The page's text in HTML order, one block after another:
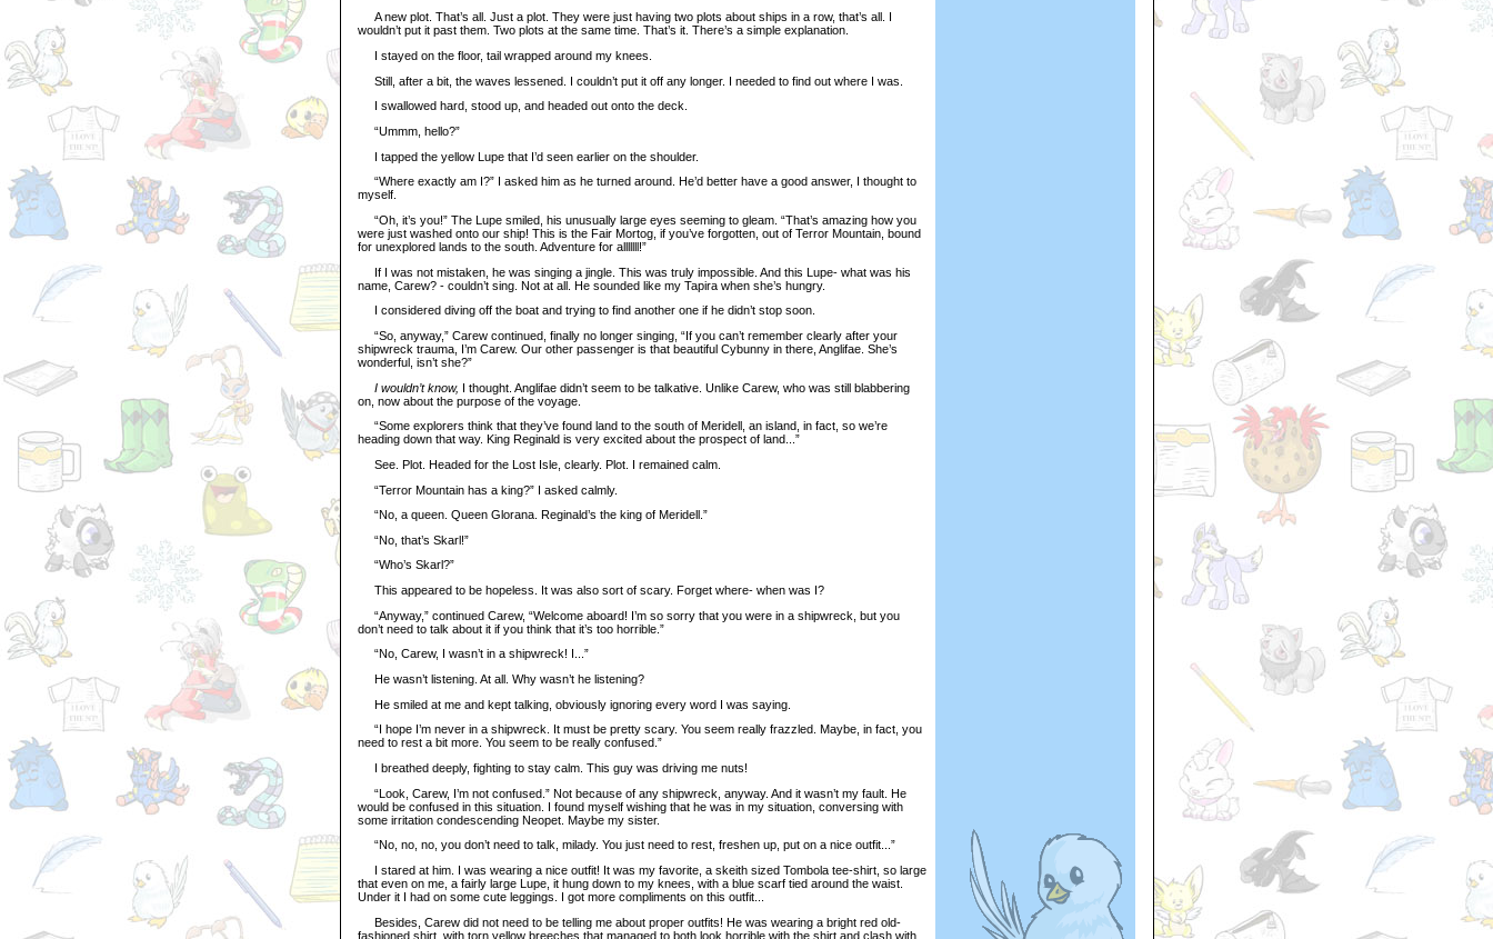
A new plot. That’s all. Just a plot. They were just having two plots about ships in a row, that’s all. I
wouldn’t put it past them. Two plots at the same time. That’s it. There’s a simple explanation.
I stayed on the floor, tail wrapped around my knees.
Still, after a bit, the waves lessened. I couldn’t put it off any longer. I needed to find out where I was.
I swallowed hard, stood up, and headed out onto the deck.
“Ummm, hello?”
I tapped the yellow Lupe that I’d seen earlier on the shoulder.
“Where exactly am I?” I asked him as he turned around. He’d better have a good answer, I thought to
myself.
“Oh, it’s you!” The Lupe smiled, his unusually large eyes seeming to gleam. “That’s amazing how you
were just washed onto our ship! This is the Fair Mortog, if you’ve forgotten, out of Terror Mountain, bound
for unexplored lands to the south. Adventure for alllllll!”
If I was not mistaken, he was singing a jingle. This was truly impossible. And this Lupe- what was his
name, Carew? - couldn’t sing. Not at all. He sounded like my Tapira when she’s hungry.
I considered diving off the boat and trying to find another one if he didn’t stop soon.
“So, anyway,” Carew continued, finally no longer singing, “If you can’t remember clearly after your
shipwreck trauma, I’m Carew. Our other passenger is that beautiful Cybunny in there, Anglifae. She’s
wonderful, isn’t she?”
I wouldn’t know, I thought. Anglifae didn’t seem to be talkative. Unlike Carew, who was still blabbering
on, now about the purpose of the voyage.
“Some explorers think that they’ve found land to the south of Meridell, an island, in fact, so we’re
heading down that way. King Reginald is very excited about the prospect of land...”
See. Plot. Headed for the Lost Isle, clearly. Plot. I remained calm.
“Terror Mountain has a king?” I asked calmly.
“No, a queen. Queen Glorana. Reginald’s the king of Meridell.”
“No, that’s Skarl!”
“Who’s Skarl?”
This appeared to be hopeless. It was also sort of scary. Forget where- when was I?
“Anyway,” continued Carew, “Welcome aboard! I’m so sorry that you were in a shipwreck, but you
don’t need to talk about it if you think that it’s too horrible.”
“No, Carew, I wasn’t in a shipwreck! I...”
He wasn’t listening. At all. Why wasn’t he listening?
He smiled at me and kept talking, obviously ignoring every word I was saying.
“I hope I’m never in a shipwreck. It must be pretty scary. You seem really frazzled. Maybe, in fact, you
need to rest a bit more. You seem to be really confused.”
I breathed deeply, fighting to stay calm. This guy was driving me nuts!
“Look, Carew, I’m not confused.” Not because of any shipwreck, anyway. And it wasn’t my fault. He
would be confused in this situation. I found myself wishing that he was in my situation, conversing with
some irritation condescending Neopet. Maybe my sister.
“No, no, no, you don’t need to talk, milady. You just need to rest, freshen up, put on a nice outfit...”
I stared at him. I was wearing a nice outfit! It was my favorite, a skeith sized Tombola tee-shirt, so large
that even on me, a fairly large Lupe, it hung down to my knees, with a blue scarf tied around the waist.
Under it I had on some cute leggings. I got more compliments on this outfit...
Besides, Carew did not need to be telling me about proper outfits! He was wearing a bright red old-
fashioned shirt, with torn yellow breeches that managed to both look horrible with the shirt and clash with